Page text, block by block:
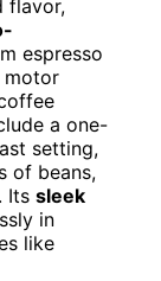
flavor,
espresso
motor
a one-
setting,
of beans,
Its sleek
in
like